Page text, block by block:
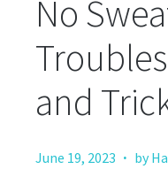
No
and
June 19, 2023 · by